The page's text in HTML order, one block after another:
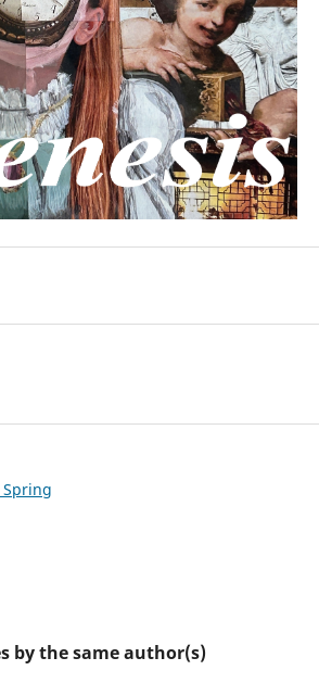
Spring
by the same author(s)